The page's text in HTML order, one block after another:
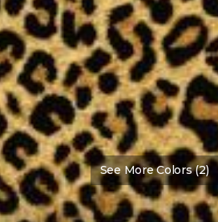
See More Colors (2)